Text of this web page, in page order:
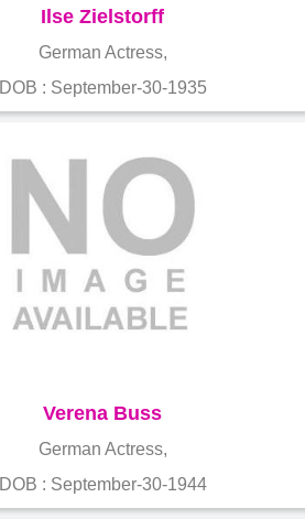
Ilse Zielstorff
German Actress,
DOB : September-30-1935
Verena Buss
German Actress,
DOB : September-30-1944